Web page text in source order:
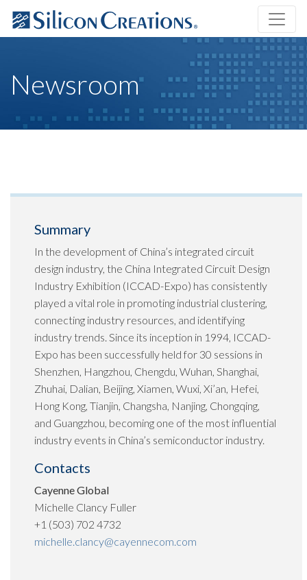
Newsroom
Summary
In the development of China’s integrated circuit
design industry, the China Integrated Circuit Design
Industry Exhibition (ICCAD-Expo) has consistently
played a vital role in promoting industrial clustering,
connecting industry resources, and identifying
industry trends. Since its inception in 1994, ICCAD-
Expo has been successfully held for 30 sessions in
Shenzhen, Hangzhou, Chengdu, Wuhan, Shanghai,
Zhuhai, Dalian, Beijing, Xiamen, Wuxi, Xi’an, Hefei,
Hong Kong, Tianjin, Changsha, Nanjing, Chongqing,
and Guangzhou, becoming one of the most influential
industry events in China’s semiconductor industry.
Contacts
Cayenne Global
Michelle Clancy Fuller
+1 (503) 702 4732
michelle.clancy@cayennecom.com